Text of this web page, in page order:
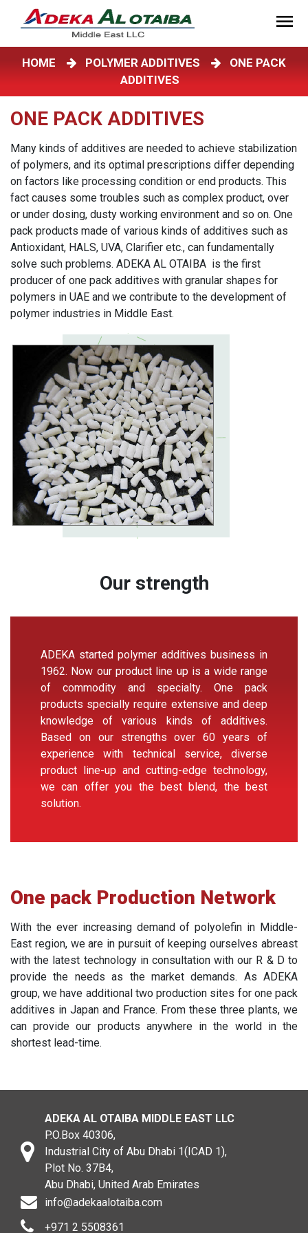
HOME POLYMER ADDITIVES
ONE PACK
ADDITIVES
ONE PACK ADDITIVES
Many kinds of additives are needed to achieve stabilization
of polymers, and its optimal prescriptions differ depending
on factors like processing condition or end products. This
fact causes some troubles such as complex product, over
or under dosing, dusty working environment and so on. One
pack products made of various kinds of additives such as
Antioxidant, HALS, UVA, Clarifier etc., can fundamentally
solve such problems. ADEKA AL OTAIBA is the first
producer of one pack additives with granular shapes for
polymers in UAE and we contribute to the development of
polymer industries in Middle East.
Our strength
ADEKA started polymer additives business in
1962. Now our product line up is a wide range
of commodity and specialty. One pack
products specially require extensive and deep
knowledge of various kinds of additives.
Based on our strengths over 60 years of
experience with technical service, diverse
product line-up and cutting-edge technology,
we can offer you the best blend, the best
solution.
One pack Production Network
With the ever increasing demand of polyolefin in Middle-
East region, we are in pursuit of keeping ourselves abreast
with the latest technology in consultation with our R & D to
provide the needs as the market demands. As ADEKA
group, we have additional two production sites for one pack
additives in Japan and France. From these three plants, we
can provide our products anywhere in the world in the
shortest lead-time.
ADEKA AL OTAIBA MIDDLE EAST LLC
P.O.Box 40306,
Industrial City of Abu Dhabi 1(ICAD 1),
Plot No. 37B4,
Abu Dhabi, United Arab Emirates
info@adekaalotaiba.com
+971 2 5508361